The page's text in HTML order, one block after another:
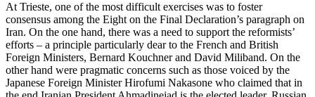
At Trieste, one of the most difficult exercises was to foster
consensus among the Eight on the Final Declaration’s paragraph on
Iran. On the one hand, there was a need to support the reformists’
efforts – a principle particularly dear to the French and British
Foreign Ministers, Bernard Kouchner and David Miliband. On the
other hand were pragmatic concerns such as those voiced by the
Japanese Foreign Minister Hirofumi Nakasone who claimed that in